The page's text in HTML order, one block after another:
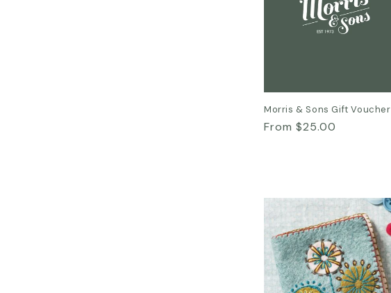
n
Morris & Sons Gift Voucher
Regular
From $25.00